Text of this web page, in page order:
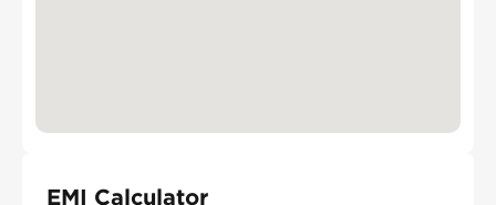
EMI Calculator